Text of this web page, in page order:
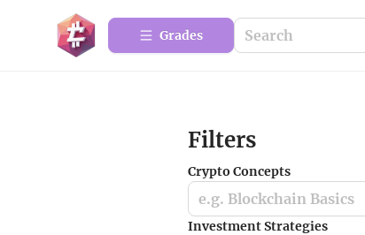
Grades
Filters
Crypto Concepts
e.g. Blockchain Basics
Investment Strategies